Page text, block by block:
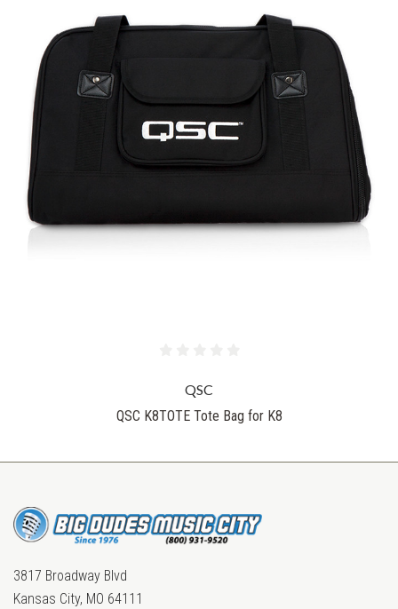
QSC
QSC K8TOTE Tote Bag for K8
3817 Broadway Blvd
Kansas City, MO 64111